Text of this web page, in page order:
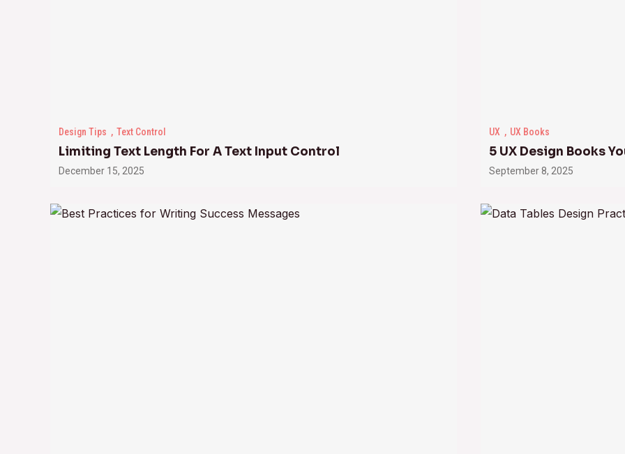
Design Tips Text Control
Limiting Text Length For A Text Input Control
December 15, 2025
UX UX Books
5 UX Design Books
September 8, 2025